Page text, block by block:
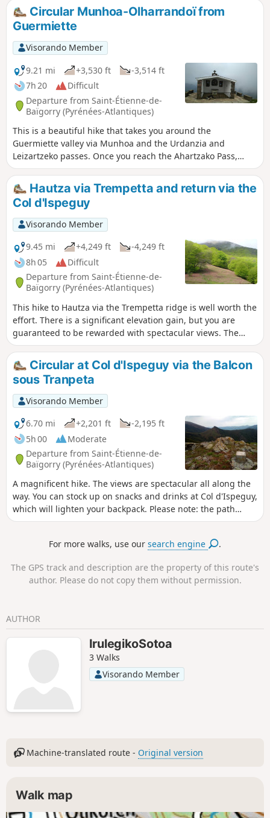
Circular Munhoa-Olharrandoï from
Guermiette
Visorando Member
9.21 mi
+3,530 ft
-3,514 ft
7h 20
Difficult
Departure from Saint-Étienne-de-
Baïgorry (Pyrénées-Atlantiques)
This is a beautiful hike that takes you around the
Guermiette valley via Munhoa and the Urdanzia and
Leizartzeko passes. Once you reach the Ahartzako Pass,
those with the most stamina can climb up to the Olharandoï
Chapel or continue along the hillside following theGR®10.
Hautza via Trempetta and return via the
Col d'Ispeguy
Visorando Member
9.45 mi
+4,249 ft
-4,249 ft
8h 05
Difficult
Departure from Saint-Étienne-de-
Baïgorry (Pyrénées-Atlantiques)
This hike to Hautza via the Trempetta ridge is well worth the
effort. There is a significant elevation gain, but you are
guaranteed to be rewarded with spectacular views. The
ridge offers breathtaking vistas that will quickly make you
forget the difficulty of the hike. This hike climbs successively
to several viewpoints. From the summit of Hautza, there is a
360° view of all the peaks of the Basque Country and,
further away, the Pyrenean peaks.
Circular at Col d'Ispeguy via the Balcon
sous Tranpeta
Visorando Member
6.70 mi
+2,201 ft
-2,195 ft
5h 00
Moderate
Departure from Saint-Étienne-de-
Baïgorry (Pyrénées-Atlantiques)
A magnificent hike. The views are spectacular all along the
way. You can stock up on snacks and drinks at Col d'Ispeguy,
which will lighten your backpack. Please note: the path
between (2) and (3) may be frightening for those who are
everyone when the ground is frozen.
For more walks, use oursearch engine .
The GPS track and description are the property of this route's
author. Please do not copy them without permission.
AUTHOR
IrulegikoSotoa
3 Walks
Visorando Member
Machine-translated route - Original version
Walk map